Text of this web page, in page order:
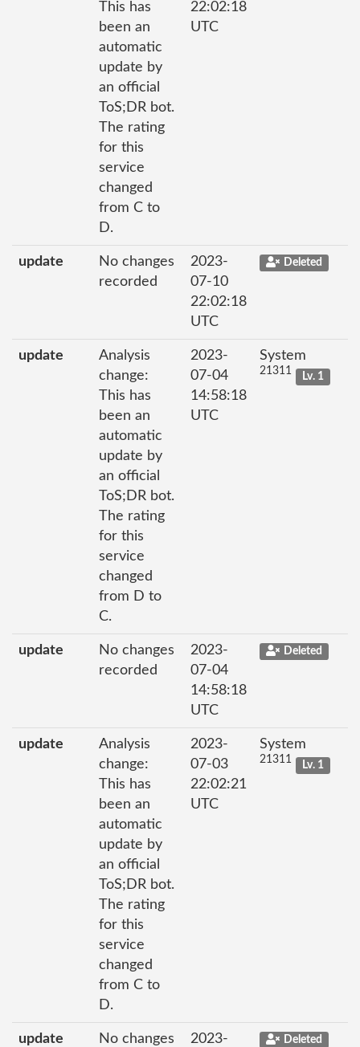
This has
been an
automatic
update by
an official
ToS;DR bot.
The rating
for this
service
changed
from C to
D.
22:02:18
UTC
update
No changes
recorded
2023-
07-10
22:02:18
UTC
Deleted
update
Analysis
change:
This has
been an
automatic
update by
an official
ToS;DR bot.
The rating
for this
service
changed
from D to
C.
2023-
07-04
14:58:18
UTC
System
21311 Lv. 1
update
No changes
recorded
2023-
07-04
14:58:18
UTC
Deleted
update
Analysis
change:
This has
been an
automatic
update by
an official
ToS;DR bot.
The rating
for this
service
changed
from C to
D.
2023-
07-03
22:02:21
UTC
System
21311 Lv. 1
update
No changes
2023-
Deleted